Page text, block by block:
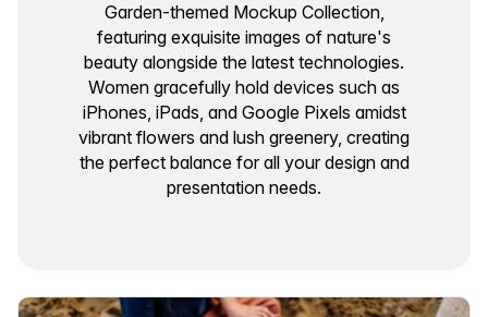
Garden-themed Mockup Collection,
featuring exquisite images of nature's
beauty alongside the latest technologies.
Women gracefully hold devices such as
iPhones, iPads, and Google Pixels amidst
vibrant flowers and lush greenery, creating
the perfect balance for all your design and
presentation needs.